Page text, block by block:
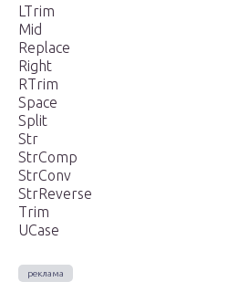
LTrim
Mid
Replace
Right
RTrim
Space
Split
Str
StrComp
StrConv
StrReverse
Trim
UCase